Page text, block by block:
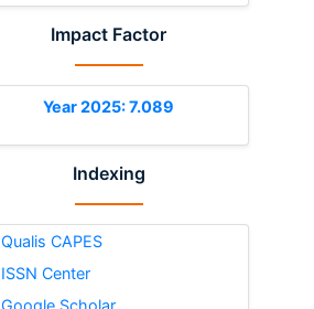
Impact Factor
Year 2025: 7.089
Indexing
Qualis CAPES
ISSN Center
Google Scholar